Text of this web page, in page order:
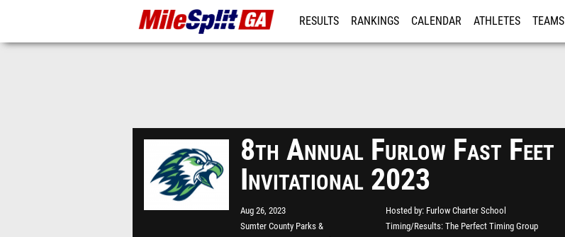
RESULTS RANKINGS CALENDAR ATHLETES TEAMS
8th Annual Furlow Fast Feet
Invitational 2023
Aug 26, 2023
Sumter County Parks &
Hosted by Furlow Charter School
Timing/Results The Perfect Timing Group